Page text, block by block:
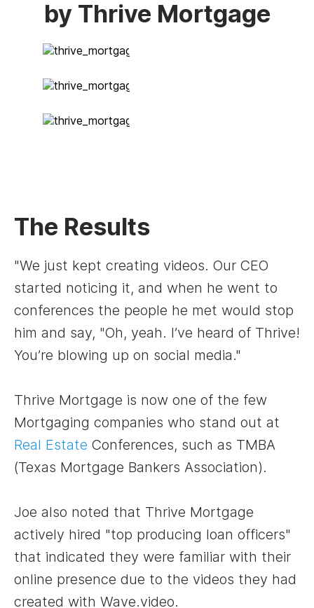
by Thrive Mortgage
The Results
"We just kept creating videos. Our CEO
started noticing it, and when he went to
conferences the people he met would stop
him and say, "Oh, yeah. I’ve heard of Thrive!
You’re blowing up on social media."
Thrive Mortgage is now one of the few
Mortgaging companies who stand out at
Real Estate Conferences, such as TMBA
(Texas Mortgage Bankers Association).
Joe also noted that Thrive Mortgage
actively hired "top producing loan officers"
that indicated they were familiar with their
online presence due to the videos they had
created with Wave.video.